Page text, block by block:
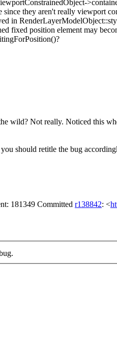
they aren't really viewport
in
fixed position element may
wild? Not really. Noticed this
should retitle the bug
181349 Committed r138842: <